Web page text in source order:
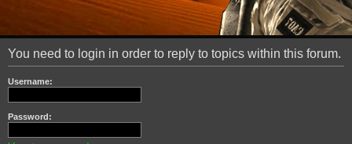
You need to login in order to reply to topics within this forum.
Username:
Password: